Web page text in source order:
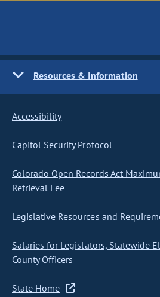
Resources & Information
Accessibility
Capitol Security Protocol
Colorado Open Records Act
Retrieval Fee
Legislative Resources and
Salaries for Legislators, Statewide
County Officers
State Home